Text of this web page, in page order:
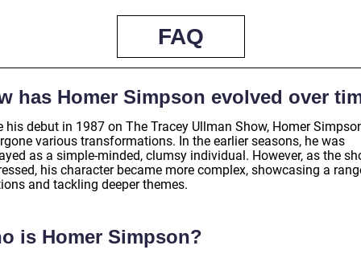
FAQ
has Homer Simpson evolved over
his debut in 1987 on The Tracey Ullman Show, Homer
various transformations. In the earlier seasons, he was
as a simple-minded, clumsy individual. However, as the
his character became more complex, showcasing a
and tackling deeper themes.
is Homer Simpson?